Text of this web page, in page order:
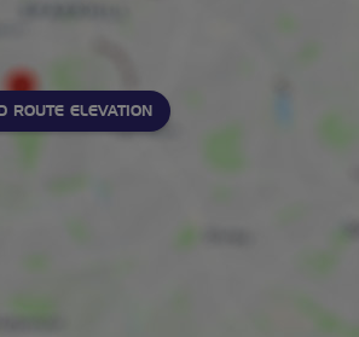
ROUTE ELEVATION